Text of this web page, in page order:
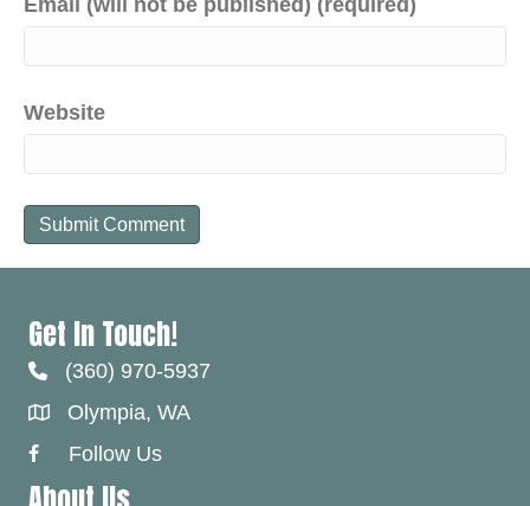
Website
Get In Touch!
(360) 970-5937
Olympia, WA
Facebook Link
Follow Us